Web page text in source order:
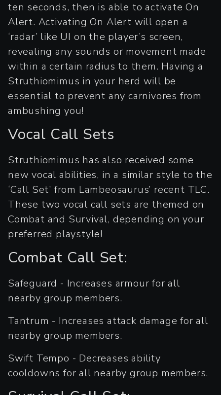
ten seconds, then is able to activate On
Alert. Activating On Alert will open a
‘radar’ like UI on the player’s screen,
revealing any sounds or movement made
within a certain radius to them. Having a
Struthiomimus in your herd will be
essential to prevent any carnivores from
ambushing you!
Vocal Call Sets
Struthiomimus has also received some
new vocal abilities, in a similar style to the
‘Call Set’ from Lambeosaurus’ recent TLC.
These two vocal call sets are themed on
Combat and Survival, depending on your
preferred playstyle!
Combat Call Set:
Safeguard - Increases armour for all
nearby group members.
Tantrum - Increases attack damage for all
nearby group members.
Swift Tempo - Decreases ability
cooldowns for all nearby group members.